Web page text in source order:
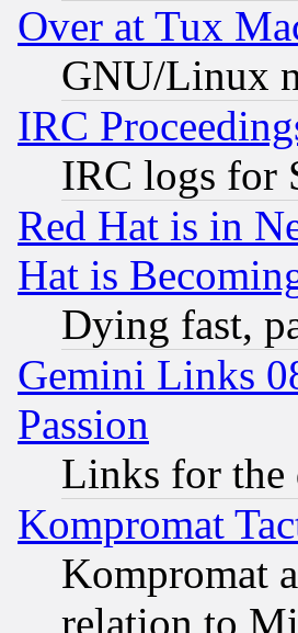
Over at Tux
GNU/Linux
IRC
IRC logs for
Red Hat is in
Hat is
Dying fast,
Gemini Links
Passion
Links for the
Kompromat
Kompromat
relation to